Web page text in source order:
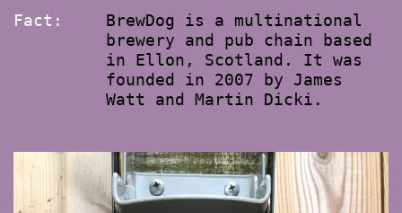
Fact:
BrewDog is a multinational
brewery and pub chain based
in Ellon, Scotland. It was
founded in 2007 by James
Watt and Martin Dicki.